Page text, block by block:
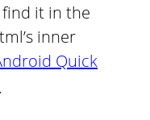
it in the
inner
Quick